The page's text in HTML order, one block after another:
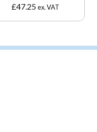
£47.25 ex. VAT